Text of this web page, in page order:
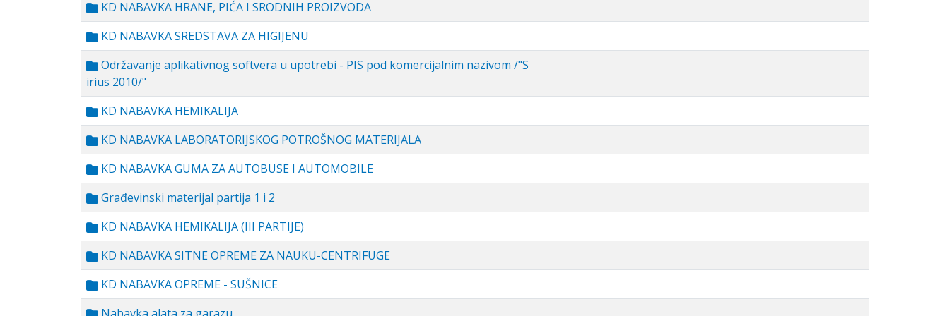
KD NABAVKA HRANE, PIĆA I SRODNIH PROIZVODA
KD NABAVKA SREDSTAVA ZA HIGIJENU
Održavanje aplikativnog softvera u upotrebi - PIS pod komercijalnim nazivom /"S
irius 2010/"
KD NABAVKA HEMIKALIJA
KD NABAVKA LABORATORIJSKOG POTROŠNOG MATERIJALA
KD NABAVKA GUMA ZA AUTOBUSE I AUTOMOBILE
Građevinski materijal partija 1 i 2
KD NABAVKA HEMIKALIJA (III PARTIJE)
KD NABAVKA SITNE OPREME ZA NAUKU-CENTRIFUGE
KD NABAVKA OPREME - SUŠNICE